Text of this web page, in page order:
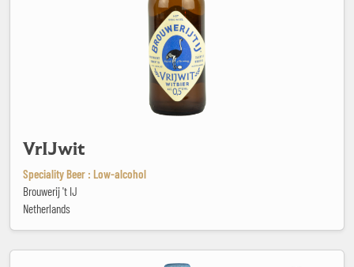
VrIJwit
Speciality Beer : Low-alcohol
Brouwerij 't IJ
Netherlands